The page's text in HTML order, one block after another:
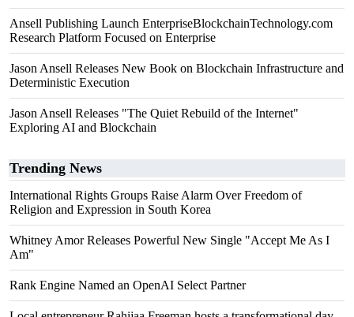
Ansell Publishing Launch EnterpriseBlockchainTechnology.com
Research Platform Focused on Enterprise
Jason Ansell Releases New Book on Blockchain Infrastructure and
Deterministic Execution
Jason Ansell Releases "The Quiet Rebuild of the Internet"
Exploring AI and Blockchain
Trending News
International Rights Groups Raise Alarm Over Freedom of
Religion and Expression in South Korea
Whitney Amor Releases Powerful New Single "Accept Me As I
Am"
Rank Engine Named an OpenAI Select Partner